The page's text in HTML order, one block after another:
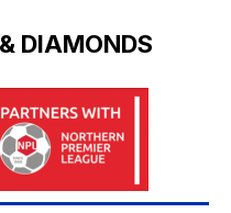
DIAMONDS